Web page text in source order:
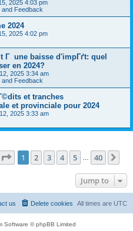
2025 4:03 pm
and Feedback
2024
2025 4:02 pm
Г une baisse d'impГґt: quel
en 2024?
2025 3:34 am
and Feedback
et tranches
et provinciale pour 2024
2025 3:33 am
Page 1of 40
1 2 3 4 5 40
Jump to
All times are UTC
Delete cookies
us
Software © phpBB Limited